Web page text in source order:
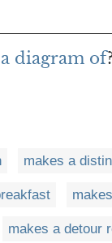
diagram of?
makes a
makes a detour